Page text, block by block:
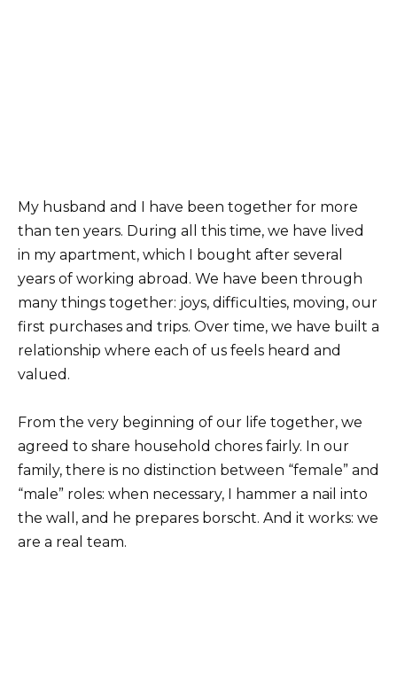
My husband and I have been together for more
than ten years. During all this time, we have lived
in my apartment, which I bought after several
years of working abroad. We have been through
many things together: joys, difficulties, moving, our
first purchases and trips. Over time, we have built a
relationship where each of us feels heard and
valued.
From the very beginning of our life together, we
agreed to share household chores fairly. In our
family, there is no distinction between “female” and
“male” roles: when necessary, I hammer a nail into
the wall, and he prepares borscht. And it works: we
are a real team.